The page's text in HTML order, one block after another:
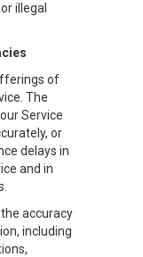
illegal
of
The
Service
or
delays in
and in
accuracy
including